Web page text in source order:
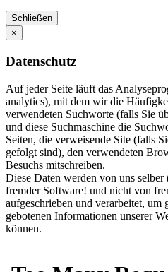
Schließen
×
Datenschutz
Auf jeder Seite läuft das
analytics), mit dem wir die
verwendeten Suchworte (falls Sie
und diese Suchmaschine die
Seiten, die verweisende Site (falls
gefolgt sind), den verwendeten
Besuchs mitschreiben.
Diese Daten werden von uns
fremder Software! und nicht von
aufgeschrieben und verarbeitet, um
gebotenen Informationen unserer
können.